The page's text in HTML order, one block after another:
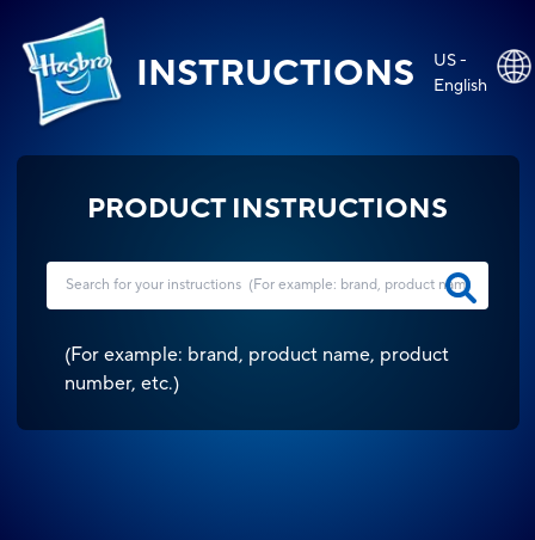
INSTRUCTIONS
US -
English
PRODUCT INSTRUCTIONS
(For example: brand, product name, product
number, etc.)